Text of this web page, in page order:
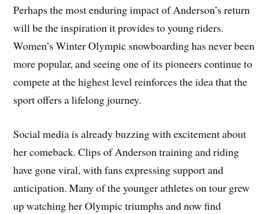
Perhaps the most enduring impact of Anderson’s return
will be the inspiration it provides to young riders.
Women’s Winter Olympic snowboarding has never been
more popular, and seeing one of its pioneers continue to
compete at the highest level reinforces the idea that the
sport offers a lifelong journey.
Social media is already buzzing with excitement about
her comeback. Clips of Anderson training and riding
have gone viral, with fans expressing support and
anticipation. Many of the younger athletes on tour grew
up watching her Olympic triumphs and now find